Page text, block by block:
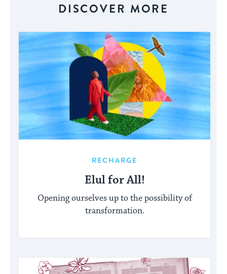
DISCOVER MORE
RECHARGE
Elul for All!
Opening ourselves up to the possibility of
transformation.